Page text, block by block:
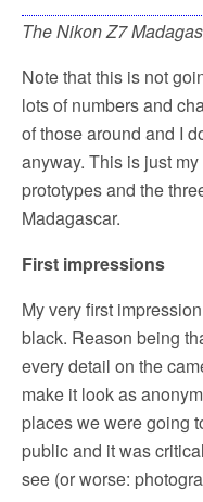
The Nikon Z7
Note that this is not
lots of numbers and
of those around and I
anyway. This is just
prototypes and the
Madagascar.
First impressions
My very first
black. Reason being
every detail on the
make it look as
places we were going
public and it was
see (or worse: